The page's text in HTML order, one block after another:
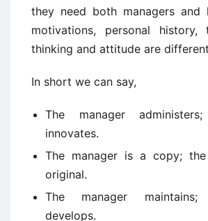
they need both managers and
motivations, personal
thinking and attitude are
In short we can say,
The manager
innovates.
The manager is a copy;
original.
The manager
develops.